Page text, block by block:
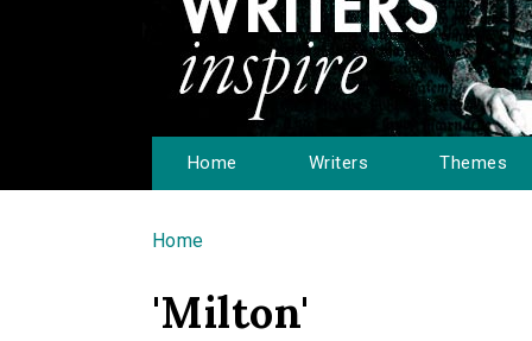
Home Writers Themes
You are here
Home
'Milton'